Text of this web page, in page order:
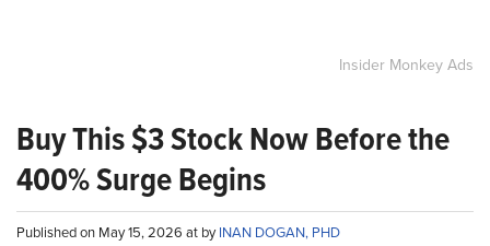
Insider Monkey Ads
Buy This $3 Stock Now Before the
400% Surge Begins
Published on May 15, 2026 at byINAN DOGAN, PHD